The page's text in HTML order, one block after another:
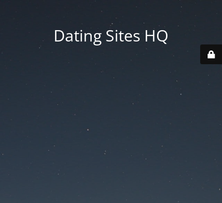
Dating Sites HQ